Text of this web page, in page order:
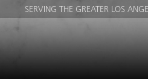
SERVING THE GREATER LOS